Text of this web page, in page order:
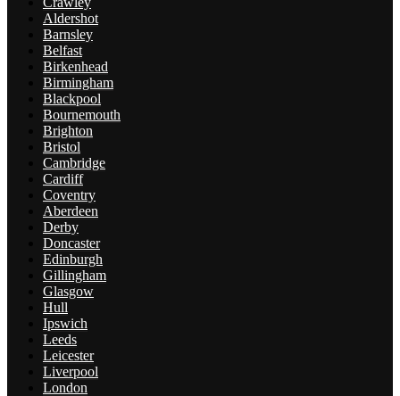
Aldershot
Barnsley
Belfast
Birkenhead
Birmingham
Blackpool
Bournemouth
Brighton
Bristol
Cambridge
Cardiff
Coventry
Aberdeen
Derby
Doncaster
Edinburgh
Gillingham
Glasgow
Hull
Ipswich
Leeds
Leicester
Liverpool
London